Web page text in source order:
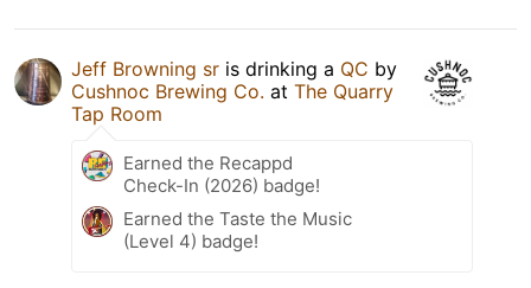
Jeff Browning sr is drinking a QC by
Cushnoc Brewing Co. at The Quarry
Tap Room
Earned the Recappd
Check-In (2026) badge!
Earned the Taste the Music
(Level 4) badge!